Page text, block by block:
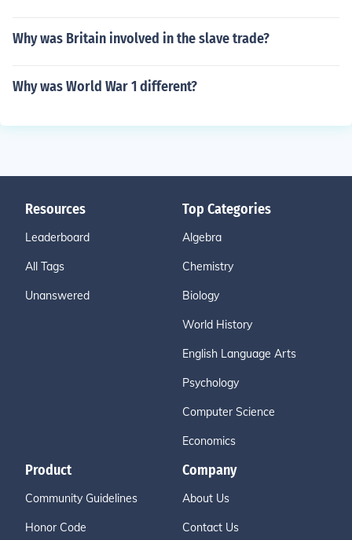
Why was Britain involved in the slave trade?
Why was World War 1 different?
Resources
Leaderboard
All Tags
Unanswered
Top Categories
Algebra
Chemistry
Biology
World History
English Language Arts
Psychology
Computer Science
Economics
Product
Community Guidelines
Honor Code
Company
About Us
Contact Us